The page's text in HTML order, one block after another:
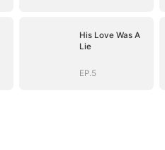
His Love Was A
Lie
EP.5